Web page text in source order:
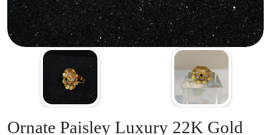
Ornate Paisley Luxury 22K Gold